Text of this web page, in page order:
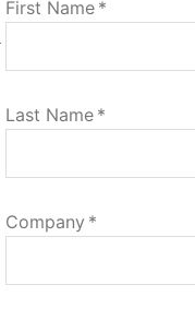
First Name *
Last Name *
Company *